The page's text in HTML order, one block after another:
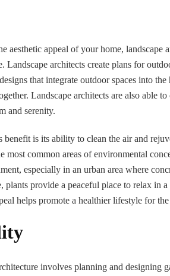
aesthetic appeal of your home, landscape
Landscape architects create plans for
that integrate outdoor spaces into
Landscape architects are also able
and serenity.
benefit is its ability to clean the air and
most common areas of environmental
especially in an urban area where
plants provide a peaceful place to relax in
helps promote a healthier lifestyle for
involves planning and designing